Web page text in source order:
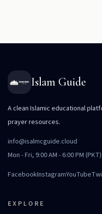
Islam Guide
A clean Islamic educational
prayer resources.
info@isalmcguide.cloud
Mon - Fri, 9:00 AM - 6:00 PM (PKT)
FacebookInstagramYouTube
EXPLORE